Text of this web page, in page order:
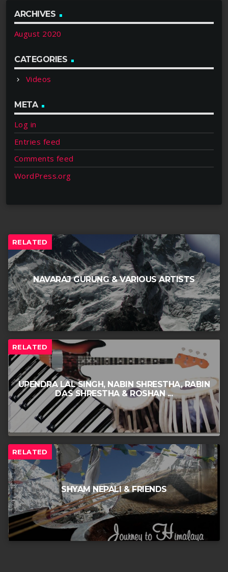
ARCHIVES
August 2020
CATEGORIES
Videos
META
Log in
Entries feed
Comments feed
WordPress.org
RELATED
NAVARAJ GURUNG & VARIOUS ARTISTS
RELATED
UPENDRA LAL SINGH, NABIN SHRESTHA, RABIN
DAS SHRESTHA & ROSHAN ...
RELATED
SHYAM NEPALI & FRIENDS